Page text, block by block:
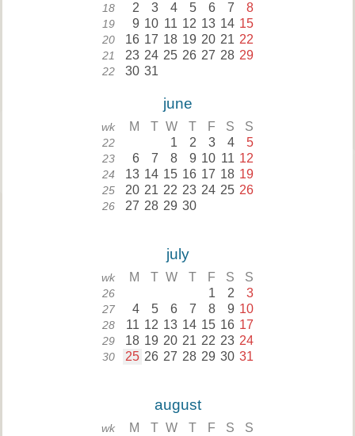
18 2 3 4 5 6 7 8
19 9 10 11 12 13 14 15
20 16 17 18 19 20 21 22
21 23 24 25 26 27 28 29
22 30 31
june
wk M T W T F S S
22 1 2 3 4 5
23 6 7 8 9 10 11 12
24 13 14 15 16 17 18 19
25 20 21 22 23 24 25 26
26 27 28 29 30
july
wk M T W T F S S
26 1 2 3
27 4 5 6 7 8 9 10
28 11 12 13 14 15 16 17
29 18 19 20 21 22 23 24
30 25 26 27 28 29 30 31
august
wk M T W T F S S